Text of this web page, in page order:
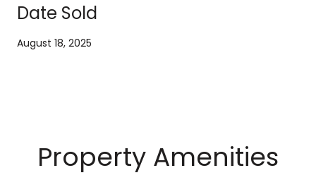
Date Sold
August 18, 2025
Property Amenities